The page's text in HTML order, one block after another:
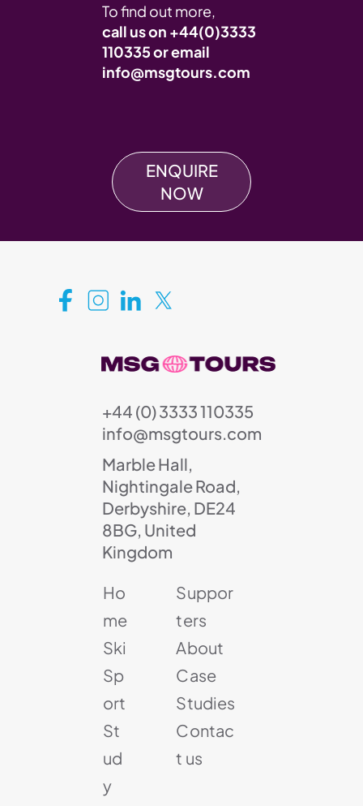
To find out more,
call us on +44(0)3333
110335or email
info@msgtours.com
ENQUIRE
NOW
+44 (0) 3333 110335
info@msgtours.com
Marble Hall,
Nightingale Road,
Derbyshire, DE24
8BG, United
Kingdom
Ho
me
Ski
Sp
ort
St
ud
y
Suppor
ters
About
Case
Studies
Contac
t us